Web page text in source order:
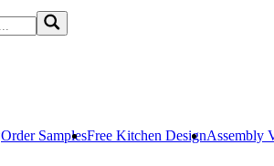
Order SamplesFree Kitchen DesignAssembly